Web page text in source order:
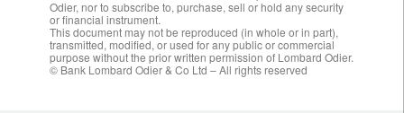
Odier, nor to subscribe to, purchase, sell or hold any security
or financial instrument.
This document may not be reproduced (in whole or in part),
transmitted, modified, or used for any public or commercial
purpose without the prior written permission of Lombard Odier.
© Bank Lombard Odier & Co Ltd – All rights reserved